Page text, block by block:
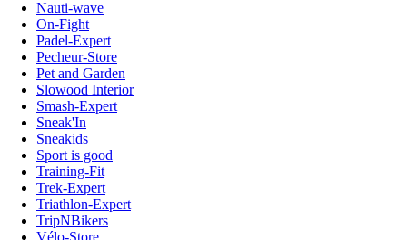
Nauti-wave
On-Fight
Padel-Expert
Pecheur-Store
Pet and Garden
Slowood Interior
Smash-Expert
Sneak'In
Sneakids
Sport is good
Training-Fit
Trek-Expert
Triathlon-Expert
TripNBikers
Vélo-Store